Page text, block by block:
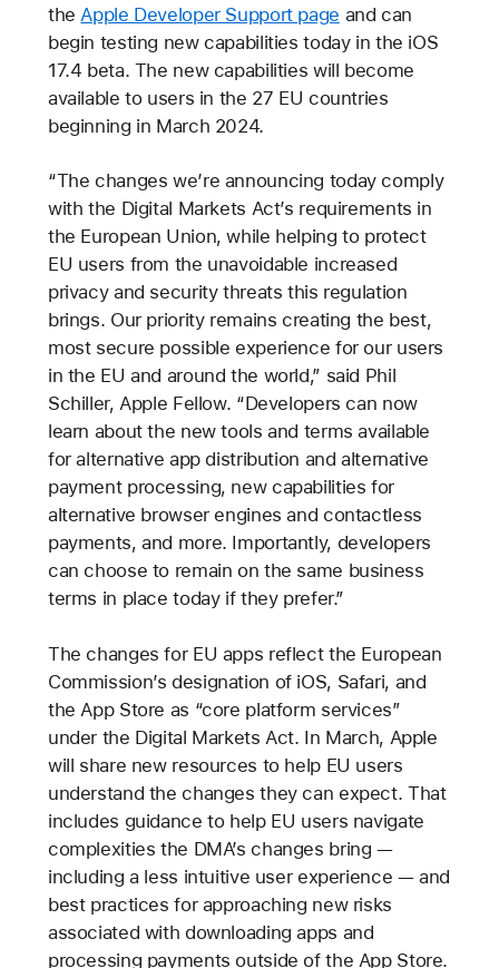
theApple Developer Support page and can
begin testing new capabilities today in the iOS
17.4 beta. The new capabilities will become
available to users in the 27 EU countries
beginning in March 2024.
“The changes we’re announcing today comply
with the Digital Markets Act’s requirements in
the European Union, while helping to protect
EU users from the unavoidable increased
privacy and security threats this regulation
brings. Our priority remains creating the best,
most secure possible experience for our users
in the EU and around the world,” said Phil
Schiller, Apple Fellow. “Developers can now
learn about the new tools and terms available
for alternative app distribution and alternative
payment processing, new capabilities for
alternative browser engines and contactless
payments, and more. Importantly, developers
can choose to remain on the same business
terms in place today if they prefer.”
The changes for EU apps reflect the European
Commission’s designation of iOS, Safari, and
the App Store as “core platform services”
under the Digital Markets Act. In March, Apple
will share new resources to help EU users
understand the changes they can expect. That
includes guidance to help EU users navigate
complexities the DMA’s changes bring —
including a less intuitive user experience — and
best practices for approaching new risks
associated with downloading apps and
processing payments outside of the App Store.